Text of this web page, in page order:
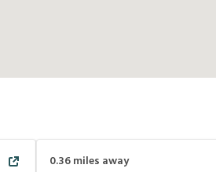
0.36miles away